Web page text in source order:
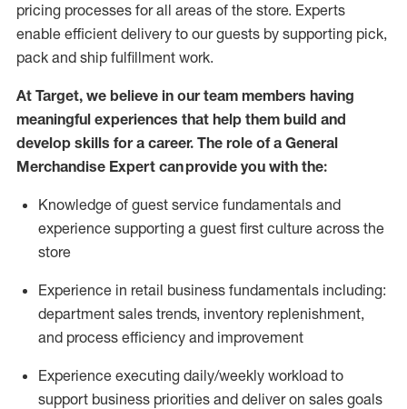
pricing processes for all areas of the store. Experts
enable efficient delivery to our guests by supporting pick,
pack and ship fulfillment work.
At Target, we believe in our team members having
meaningful experiences that help them build and
develop skills for a career. The role of a General
Merchandise Expert can provide you with the:
Knowledge of guest service fundamentals and
experience supporting a guest first culture across the
store
Experience in retail business fundamentals including:
department sales trends, inventory replenishment,
and process efficiency and improvement
Experience executing daily/weekly workload to
support business priorities and deliver on sales goals